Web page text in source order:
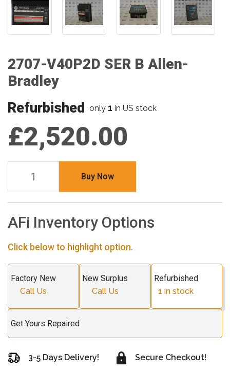
2707-V40P2D SER B Allen-
Bradley
Refurbished only 1 in US stock
£2,520.00
Buy Now
AFi Inventory Options
Click below to highlight option.
Factory New
Call Us
New Surplus
Call Us
Refurbished
1 in stock
Get Yours Repaired
3-5 Days Delivery!
Secure Checkout!